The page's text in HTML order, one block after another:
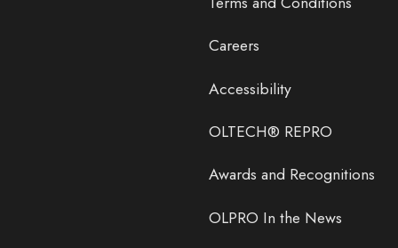
Careers
Accessibility
OLTECH® REPRO
Awards and Recognitions
OLPRO In the News